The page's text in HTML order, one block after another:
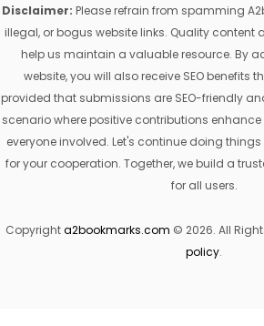
Disclaimer: Please refrain from spamming
illegal, or bogus website links. Quality content
help us maintain a valuable resource. By
website, you will also receive SEO benefits
provided that submissions are SEO-friendly
scenario where positive contributions
everyone involved. Let's continue doing
for your cooperation. Together, we build a
for all users.
Copyrighta2bookmarks.com © 2026. All
policy.